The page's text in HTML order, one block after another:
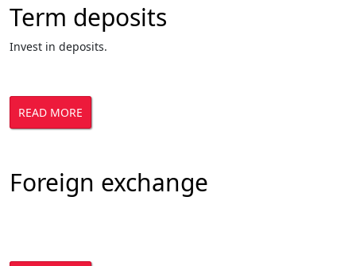
Term deposits
Invest in deposits.
READ MORE
Foreign exchange